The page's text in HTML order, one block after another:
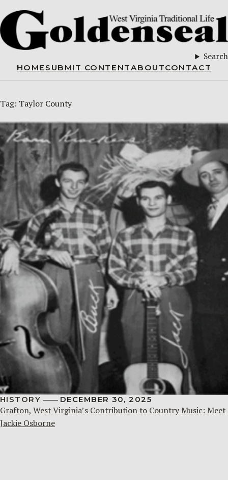
Search
HOME SUBMIT CONTENTABOUTCONTACT
Tag: Taylor County
HISTORY DECEMBER 30, 2025
Grafton, West Virginia’s Contribution to Country Music: Meet
Jackie Osborne